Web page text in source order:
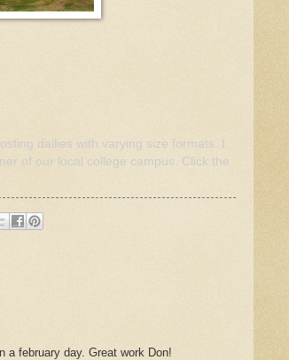
dailies with varying size formats. I
of our local college campus. Click the
a february day. Great work Don!